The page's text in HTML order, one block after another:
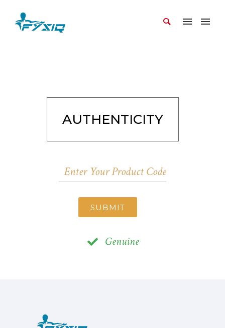
AUTHENTICITY
SUBMIT
Genuine